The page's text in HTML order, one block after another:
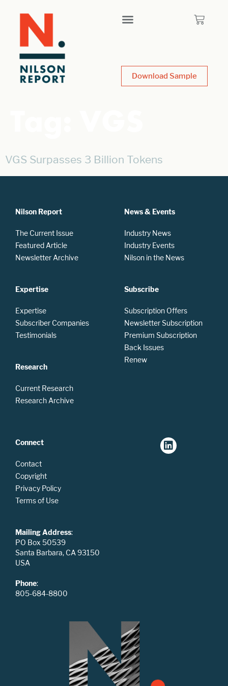
Download Sample
VGS Surpasses 3 Billion Tokens
Nilson Report
The Current Issue
Featured Article
Newsletter Archive
Expertise
Expertise
Subscriber Companies
Testimonials
Research
Current Research
Research Archive
News & Events
Industry News
Industry Events
Nilson in the News
Subscribe
Subscription Offers
Newsletter Subscription
Premium Subscription
Back Issues
Renew
Connect
Contact
Copyright
Privacy Policy
Terms of Use
Mailing Address:
PO Box 50539
Santa Barbara, CA 93150
USA
Phone:
805-684-8800